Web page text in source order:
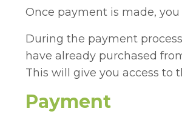
Once payment is made,
During the payment
have already purchased
This will give you access to
Payment